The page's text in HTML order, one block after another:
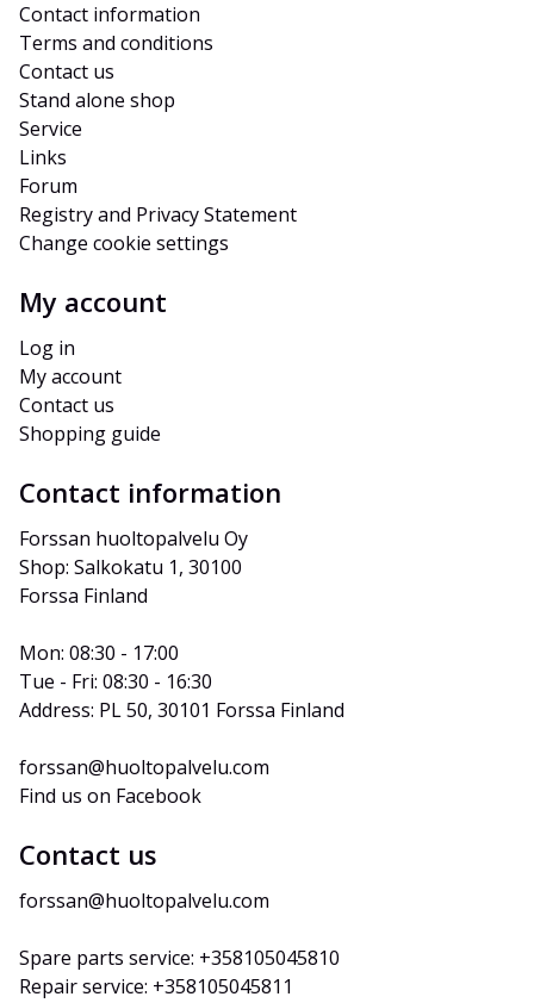
Contact information
Terms and conditions
Contact us
Stand alone shop
Service
Links
Forum
Registry and Privacy Statement
Change cookie settings
My account
Log in
My account
Contact us
Shopping guide
Contact information
Forssan huoltopalvelu Oy
Shop: Salkokatu 1, 30100
Forssa Finland
Mon: 08:30 - 17:00
Tue - Fri: 08:30 - 16:30
Address: PL 50, 30101 Forssa Finland
forssan@huoltopalvelu.com
Find us on Facebook
Contact us
forssan@huoltopalvelu.com
Spare parts service: +358105045810
Repair service: +358105045811